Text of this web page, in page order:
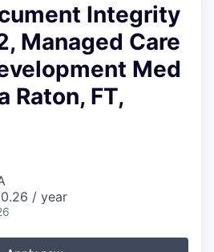
Integrity
Managed Care
Med
Raton, FT,
/ year